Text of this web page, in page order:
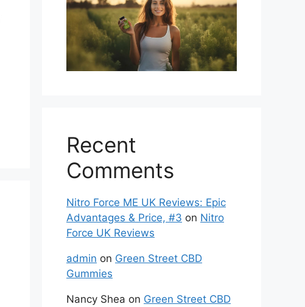
Recent
Comments
Nitro Force ME UK Reviews: Epic
Advantages & Price, #3 on Nitro
Force UK Reviews
admin on Green Street CBD
Gummies
Nancy Shea on Green Street CBD